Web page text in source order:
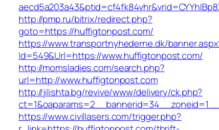
http://pmp.ru/bitrix/redirect.php?
goto=https://huffigtonpost.com/
https://www.transportnyhederne.dk/
Id=549&Url=https://www.huffigtonpost.com/
http://momsladies.com/search.php?
url=http://www.huffigtonpost.com
http://jilishta.bg/revive/www/delivery/ck.php?
https://www.civillasers.com/trigger.php?